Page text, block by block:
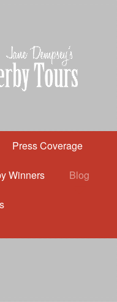
Press Coverage
Winners Blog